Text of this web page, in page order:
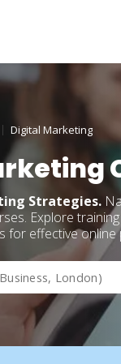
Digital Marketing
Strategies.
Explore
for effective